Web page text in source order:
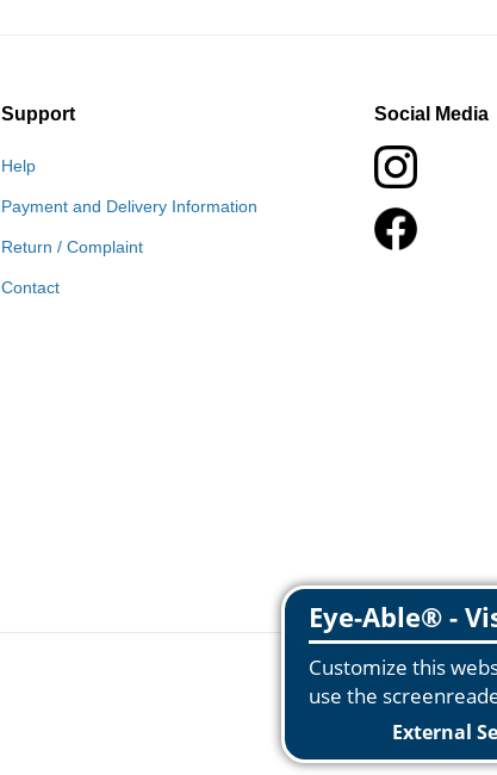
Support
Help
Payment and Delivery Information
Return / Complaint
Contact
Social Media